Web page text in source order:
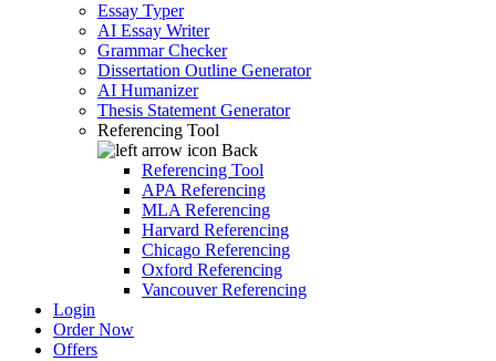
Essay Typer
AI Essay Writer
Grammar Checker
Dissertation Outline Generator
AI Humanizer
Thesis Statement Generator
Referencing Tool
Back
Referencing Tool
APA Referencing
MLA Referencing
Harvard Referencing
Chicago Referencing
Oxford Referencing
Vancouver Referencing
Login
Order Now
Offers